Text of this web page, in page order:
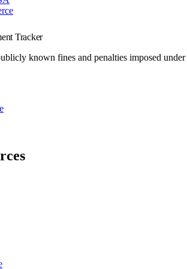
Tracker
known fines and penalties imposed